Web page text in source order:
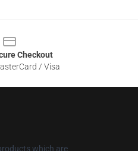
Checkout
/ Visa
which are